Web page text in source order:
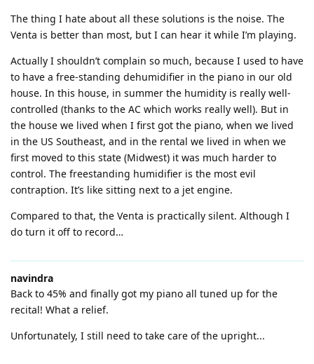
The thing I hate about all these solutions is the noise. The
Venta is better than most, but I can hear it while I’m playing.
Actually I shouldn’t complain so much, because I used to have
to have a free-standing dehumidifier in the piano in our old
house. In this house, in summer the humidity is really well-
controlled (thanks to the AC which works really well). But in
the house we lived when I first got the piano, when we lived
in the US Southeast, and in the rental we lived in when we
first moved to this state (Midwest) it was much harder to
control. The freestanding humidifier is the most evil
contraption. It’s like sitting next to a jet engine.
Compared to that, the Venta is practically silent. Although I
do turn it off to record…
navindra
Back to 45% and finally got my piano all tuned up for the
recital! What a relief.
Unfortunately, I still need to take care of the upright...